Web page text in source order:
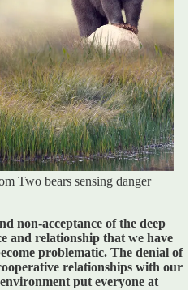
Two bears sensing danger
non-acceptance of the deep
and relationship that we have
problematic. The denial of
relationships with our
put everyone at